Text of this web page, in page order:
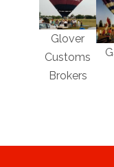
Glover
Customs
Brokers